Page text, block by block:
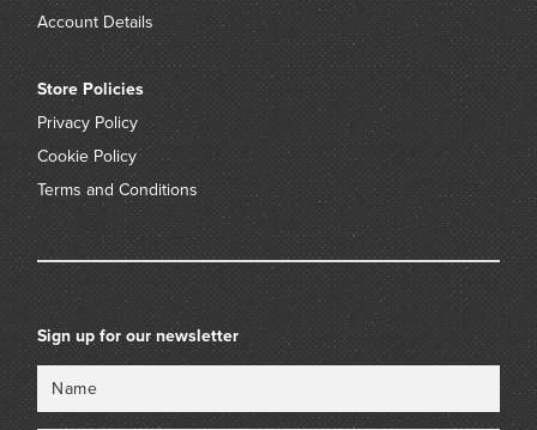
Account Details
Store Policies
Privacy Policy
Cookie Policy
Terms and Conditions
Sign up for our newsletter